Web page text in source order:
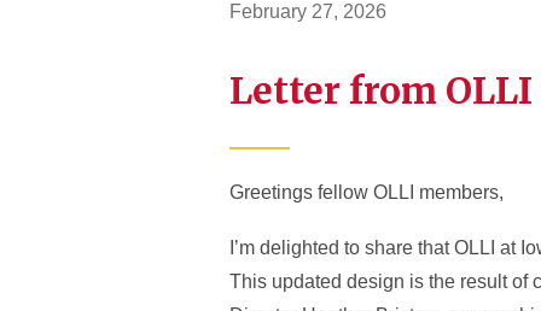
February 27, 2026
Letter from
Greetings fellow OLLI members,
I’m delighted to share that OLLI at
This updated design is the result of